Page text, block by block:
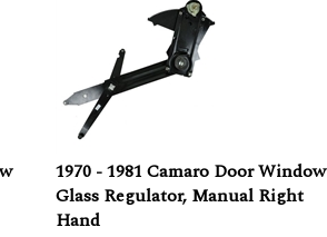
1970 - 1981 Camaro Door Window
Glass Regulator, Manual Right
Hand